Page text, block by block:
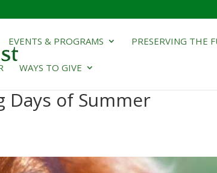
EVENTS & PROGRAMS PRESERVING THE
WAYS TO GIVE
Days of Summer